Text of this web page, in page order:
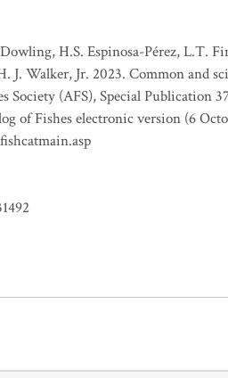
H.S. Espinosa-Pérez, L.T.
J. Walker, Jr. 2023. Common and
(AFS), Special Publication
of Fishes electronic version (6